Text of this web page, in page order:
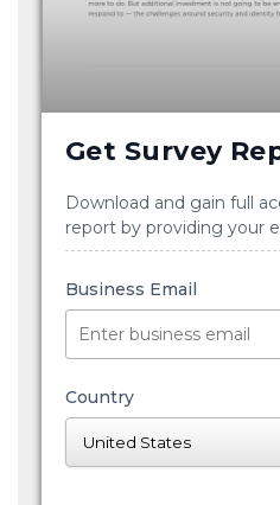
Get Survey
Download and gain full
report by providing your
Business Email
Country